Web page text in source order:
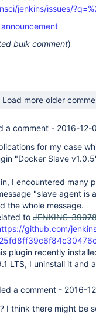
jenkins/issues/
announcement
bulk comment)
Load more older
a comment - 2016-12-
for my case
"Docker Slave
I encountered many
"slave agent is
the whole message.
to JENKINS-
github.com/
plugin recently
LTS, I uninstall it and
a comment - 2016-
I think there might be